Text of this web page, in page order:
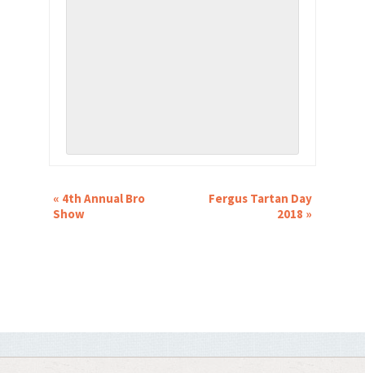
EVENT
NAVIGATION
« 4th Annual Bro
Show
Fergus Tartan Day
2018 »